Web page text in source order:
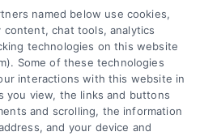
Privacy Policy
Terms
named below use cookies,
chat tools, analytics
technologies on this website
Some of these technologies
interactions with this website in
you view, the links and buttons
and scrolling, the information
and your device and